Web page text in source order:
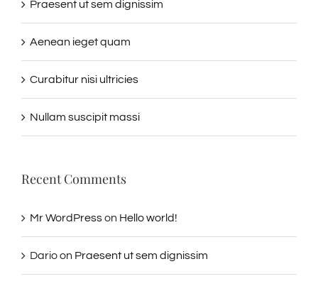
Praesent ut sem dignissim
Aenean ieget quam
Curabitur nisi ultricies
Nullam suscipit massi
Recent Comments
Mr WordPresson Hello world!
Darioon Praesent ut sem dignissim